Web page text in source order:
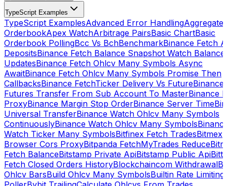
TypeScript Examples
TypeScript ExamplesAdvanced Error HandlingAggregate
OrderbookApex WatchArbitrage PairsBasic ChartBasic
Orderbook PollingBcc Vs BchBenchmarkBinance Fetch
DepositsBinance Fetch Balance Snapshot Watch Balance
UpdatesBinance Fetch Ohlcv Many Symbols Async
AwaitBinance Fetch Ohlcv Many Symbols Promise Then
CallbacksBinance FetchTicker Delivery Vs FutureBinance
Futures Transfer From Sub Account To MasterBinance
ProxyBinance Margin Stop OrderBinance Server Time
Universal TransferBinance Watch Ohlcv Many Symbols
ContinuouslyBinance Watch Ohlcv Many Symbols
Watch Ticker Many SymbolsBitfinex Fetch TradesBitmex
Browser Cors ProxyBitpanda FetchMyTrades Reduce
Fetch BalanceBitstamp Private ApiBitstamp Public Api
Fetch Closed Orders HistoryBlockchaincom Withdrawal
Ohlcv BarsBuild Ohlcv Many SymbolsBuiltin Rate Limiting